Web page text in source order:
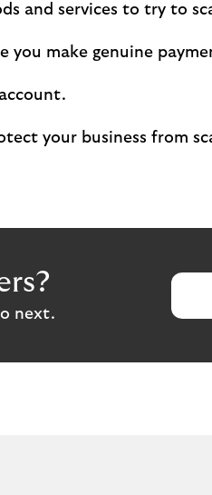
and services to try to
you make genuine
your business from
next.